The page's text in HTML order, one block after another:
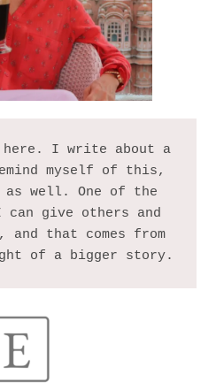
here. I write about a
myself of this,
as well. One of the
give others and
that comes from